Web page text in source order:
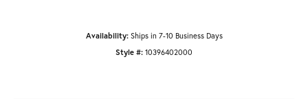
Availability: Ships in 7-10 Business Days
Style #: 10396402000